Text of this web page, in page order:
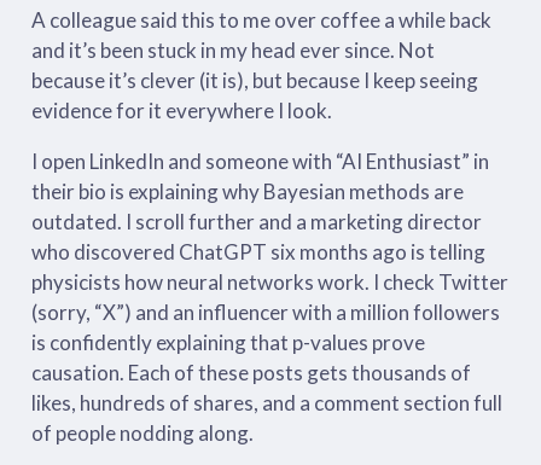
A colleague said this to me over coffee a while back
and it’s been stuck in my head ever since. Not
because it’s clever (it is), but because I keep seeing
evidence for it everywhere I look.
I open LinkedIn and someone with “AI Enthusiast” in
their bio is explaining why Bayesian methods are
outdated. I scroll further and a marketing director
who discovered ChatGPT six months ago is telling
physicists how neural networks work. I check Twitter
(sorry, “X”) and an influencer with a million followers
is confidently explaining that p-values prove
causation. Each of these posts gets thousands of
likes, hundreds of shares, and a comment section full
of people nodding along.